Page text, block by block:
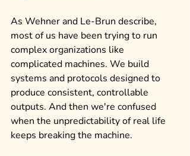
As Wehner and Le-Brun describe,
most of us have been trying to run
complex organizations like
complicated machines. We build
systems and protocols designed to
produce consistent, controllable
outputs. And then we're confused
when the unpredictability of real life
keeps breaking the machine.